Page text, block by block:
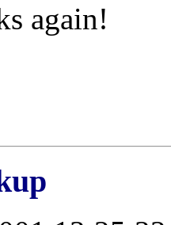
again!